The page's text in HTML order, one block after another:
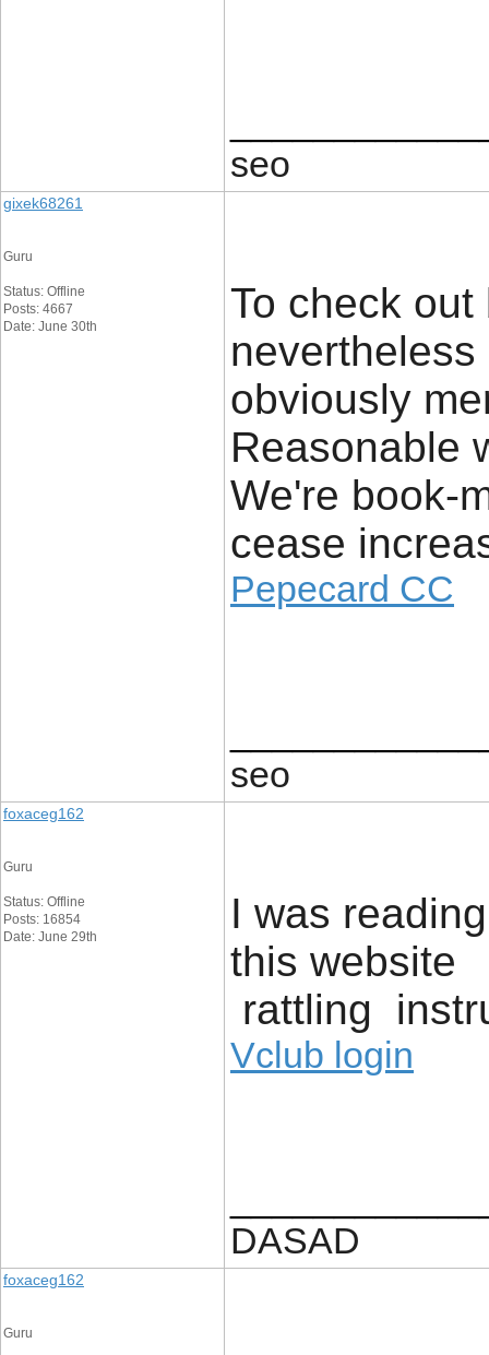
seo
gixek68261
Guru
Status: Offline
Posts: 4667
Date: June 30th
To check
obviously
Reasonable
We're book-
cease
Pepecard CC
seo
foxaceg162
Guru
Status: Offline
Posts: 16854
Date: June 29th
I was
this
rattling
Vclub login
DASAD
foxaceg162
Guru